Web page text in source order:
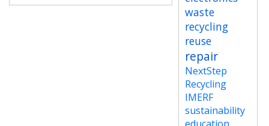
waste
recycling
reuse
repair
NextStep
Recycling
IMERF
sustainability